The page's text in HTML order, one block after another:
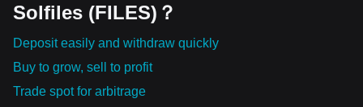
Solfiles (FILES)？
Deposit easily and withdraw quickly
Buy to grow, sell to profit
Trade spot for arbitrage